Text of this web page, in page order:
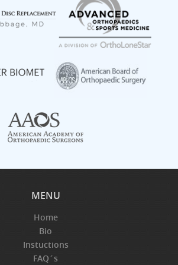
MENU
Home
Bio
Instuctions
FAQ´s